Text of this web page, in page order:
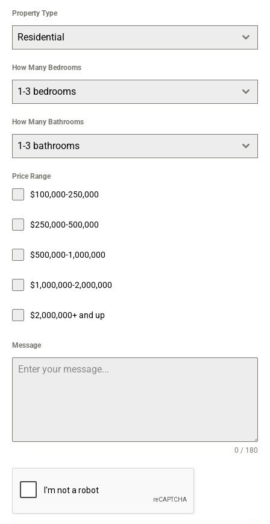
Property Type
Residential
How Many Bedrooms
1-3 bedrooms
How Many Bathrooms
1-3 bathrooms
Price Range
$100,000-250,000
$250,000-500,000
$500,000-1,000,000
$1,000,000-2,000,000
$2,000,000+ and up
Message
0 / 180